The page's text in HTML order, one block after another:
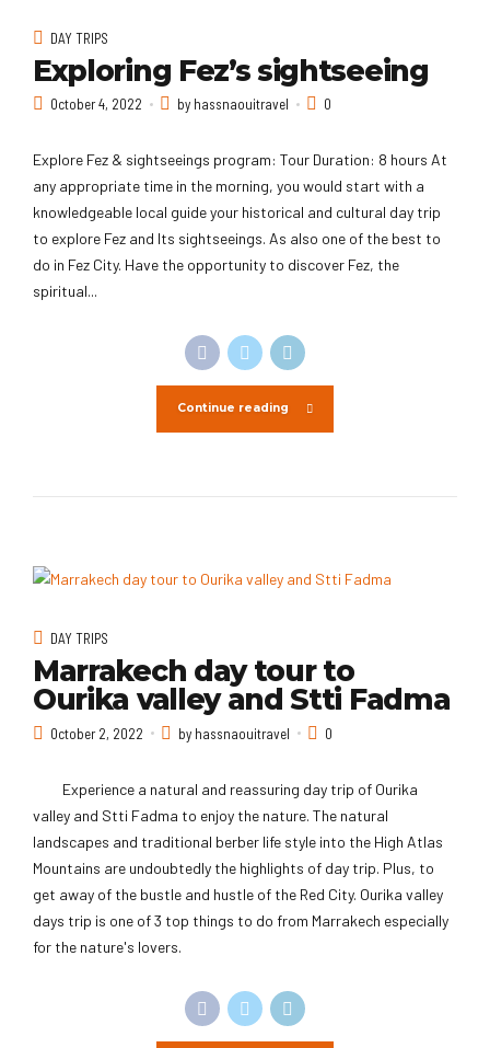
DAY TRIPS
Exploring Fez’s sightseeing
October 4, 2022 by hassnaouitravel 0
Explore Fez & sightseeings program: Tour Duration: 8 hours At
any appropriate time in the morning, you would start with a
knowledgeable local guide your historical and cultural day trip
to explore Fez and Its sightseeings. As also one of the best to
do in Fez City. Have the opportunity to discover Fez, the
spiritual...
Continue reading
DAY TRIPS
Marrakech day tour to
Ourika valley and Stti Fadma
October 2, 2022 by hassnaouitravel 0
Experience a natural and reassuring day trip of Ourika
valley and Stti Fadma to enjoy the nature. The natural
landscapes and traditional berber life style into the High Atlas
Mountains are undoubtedly the highlights of day trip. Plus, to
get away of the bustle and hustle of the Red City. Ourika valley
days trip is one of 3 top things to do from Marrakech especially
for the nature's lovers.